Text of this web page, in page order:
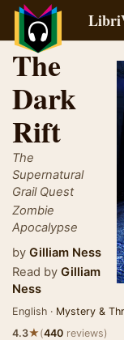
The
Dark
Rift
The
Supernatural
Grail Quest
Zombie
Apocalypse
by Gilliam Ness
Read by Gilliam
Ness
English · Mystery &
4.3★(440 reviews)